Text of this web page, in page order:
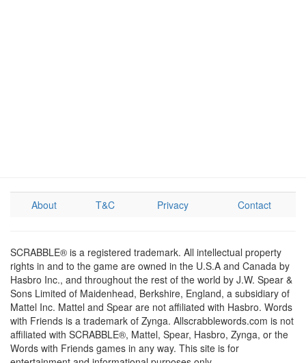
About T&C Privacy Contact
SCRABBLE® is a registered trademark. All intellectual property
rights in and to the game are owned in the U.S.A and Canada by
Hasbro Inc., and throughout the rest of the world by J.W. Spear &
Sons Limited of Maidenhead, Berkshire, England, a subsidiary of
Mattel Inc. Mattel and Spear are not affiliated with Hasbro. Words
with Friends is a trademark of Zynga. Allscrabblewords.com is not
affiliated with SCRABBLE®, Mattel, Spear, Hasbro, Zynga, or the
Words with Friends games in any way. This site is for